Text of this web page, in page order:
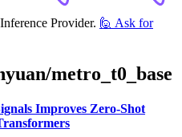
Provider. 🙋 Ask for
metro_t0_base
Improves Zero-Shot